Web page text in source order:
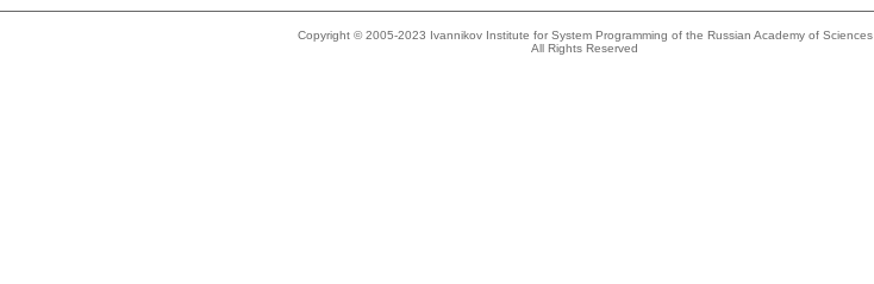
Copyright © 2005-2023 Ivannikov Institute for System Programming of the Russian Academy of Sciences
All Rights Reserved